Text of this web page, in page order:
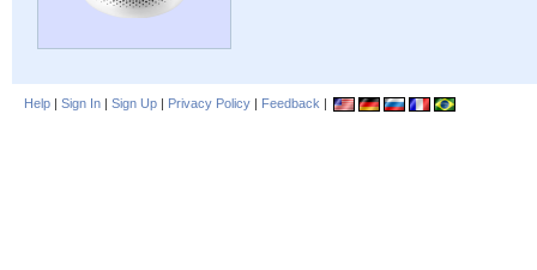
Help | Sign In | Sign Up | Privacy Policy | Feedback |